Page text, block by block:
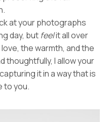
at your photographs
day, but feelit all over
the warmth, and the
thoughtfully, I allow your
it in a way that is
to you.